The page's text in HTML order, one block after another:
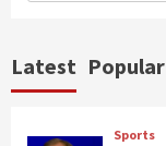
Latest Popular
Sports